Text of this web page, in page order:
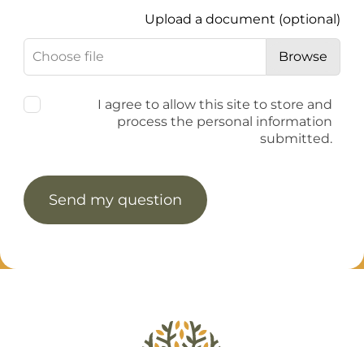
Upload a document (optional)
Choose file Browse
I agree to allow this site to store and
process the personal information
submitted.
Send my question